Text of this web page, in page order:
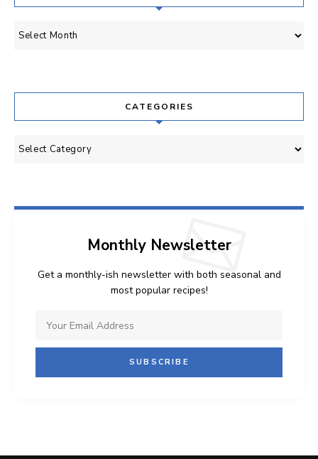
Archives
CATEGORIES
Categories
Monthly Newsletter
Get a monthly-ish newsletter with both seasonal and
most popular recipes!